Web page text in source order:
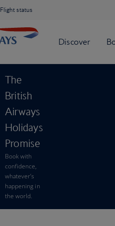
Flight status
The
British
Airways
Holidays
Promise
Book with
confidence,
whatever’s
happening in
the world.